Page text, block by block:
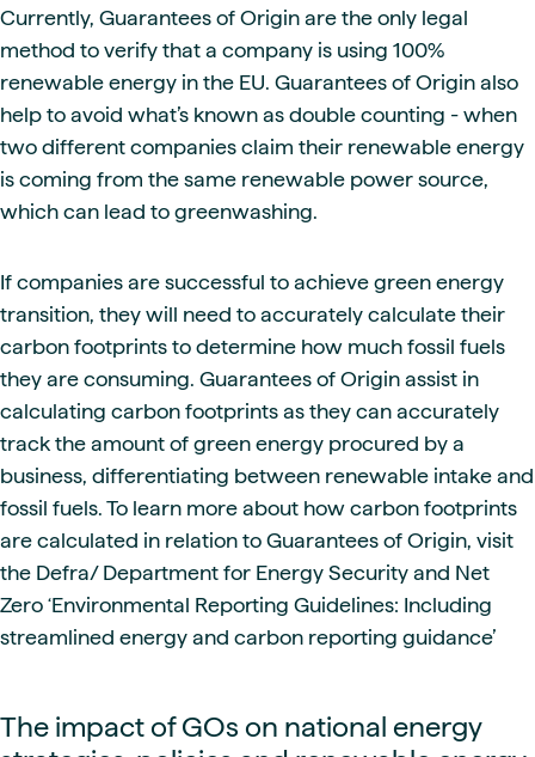
Currently, Guarantees of Origin are the only legal
method to verify that a company is using 100%
renewable energy in the EU. Guarantees of Origin also
help to avoid what’s known as double counting - when
two different companies claim their renewable energy
is coming from the same renewable power source,
which can lead to greenwashing.
If companies are successful to achieve green energy
transition, they will need to accurately calculate their
carbon footprints to determine how much fossil fuels
they are consuming. Guarantees of Origin assist in
calculating carbon footprints as they can accurately
track the amount of green energy procured by a
business, differentiating between renewable intake and
fossil fuels. To learn more about how carbon footprints
are calculated in relation to Guarantees of Origin, visit
the Defra/ Department for Energy Security and Net
Zero ‘Environmental Reporting Guidelines: Including
streamlined energy and carbon reporting guidance’
The impact of GOs on national energy